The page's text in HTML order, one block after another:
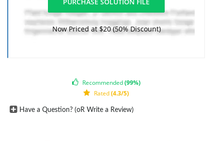
(b) Would your answer be different if the released
productive capacity willgenerate additional income of
$30,000?
Now Priced at $20 (50% Discount)
Recommended(99%)
Rated(4.3/5)
Have a Question? (oR Write a Review)